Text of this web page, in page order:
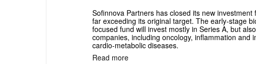
Sofinnova Partners has closed its new
far exceeding its original target. The early-stage
focused fund will invest mostly in Series A, but
companies, including oncology, inflammation and
cardio-metabolic diseases.
Read more